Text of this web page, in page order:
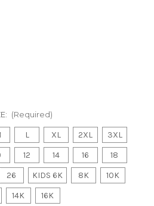
(Required)
L XL 2XL
3XL
12 14 16
18
26 KIDS 6K 8K
10K
14K 16K